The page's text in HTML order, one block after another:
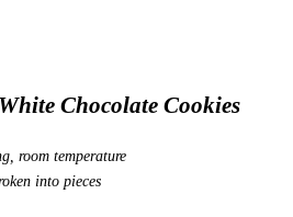
Chocolate Cookies
room temperature
into pieces